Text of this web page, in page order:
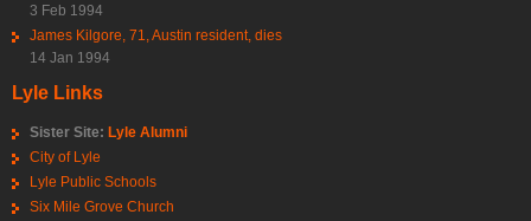
3 Feb 1994
James Kilgore, 71, Austin resident, dies
14 Jan 1994
Lyle Links
Sister Site: Lyle Alumni
City of Lyle
Lyle Public Schools
Six Mile Grove Church